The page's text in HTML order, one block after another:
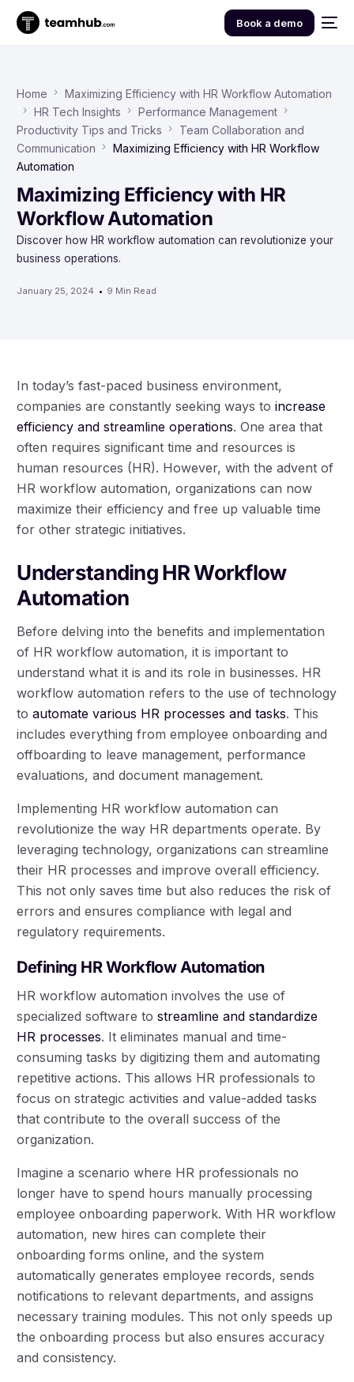
Book a demo
Home
Maximizing Efficiency with HR Workflow Automation
HR Tech Insights
Performance Management
Productivity Tips and Tricks
Team Collaboration and
Communication
Maximizing Efficiency with HR Workflow
Automation
Maximizing Efficiency with HR
Workflow Automation
Discover how HR workflow automation can revolutionize your
business operations.
January 25, 2024 9 Min Read
In today’s fast-paced business environment,
companies are constantly seeking ways toincrease
efficiency and streamline operations. One area that
often requires significant time and resources is
human resources (HR). However, with the advent of
HR workflow automation, organizations can now
maximize their efficiency and free up valuable time
for other strategic initiatives.
Understanding HR Workflow
Automation
Before delving into the benefits and implementation
of HR workflow automation, it is important to
understand what it is and its role in businesses. HR
workflow automation refers to the use of technology
toautomate various HR processes and tasks. This
includes everything from employee onboarding and
offboarding to leave management, performance
evaluations, and document management.
Implementing HR workflow automation can
revolutionize the way HR departments operate. By
leveraging technology, organizations can streamline
their HR processes and improve overall efficiency.
This not only saves time but also reduces the risk of
errors and ensures compliance with legal and
regulatory requirements.
Defining HR Workflow Automation
HR workflow automation involves the use of
specialized software tostreamline and standardize
HR processes. It eliminates manual and time-
consuming tasks by digitizing them and automating
repetitive actions. This allows HR professionals to
focus on strategic activities and value-added tasks
that contribute to the overall success of the
organization.
Imagine a scenario where HR professionals no
longer have to spend hours manually processing
employee onboarding paperwork. With HR workflow
automation, new hires can complete their
onboarding forms online, and the system
automatically generates employee records, sends
notifications to relevant departments, and assigns
necessary training modules. This not only speeds up
the onboarding process but also ensures accuracy
and consistency.